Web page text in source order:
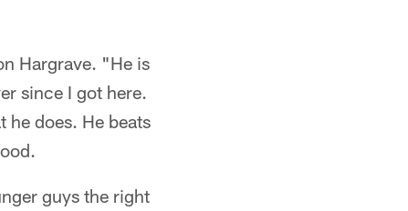
Hargrave. "He is
since I got here.
he does. He beats
guys the right